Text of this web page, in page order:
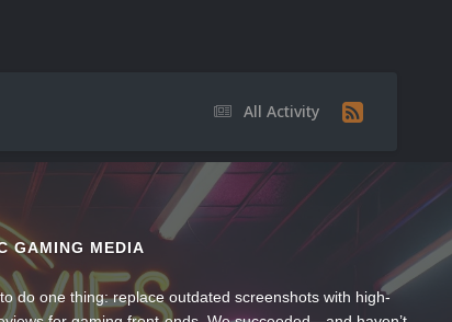
All Activity
GAMING MEDIA
do one thing: replace outdated screenshots with high-